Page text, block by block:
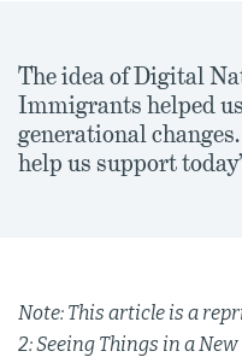
The idea of Digital
Immigrants helped
generational
help us support
Note: This article is a
2: Seeing Things in a